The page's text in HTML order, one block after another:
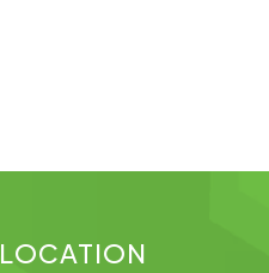
LOCATION